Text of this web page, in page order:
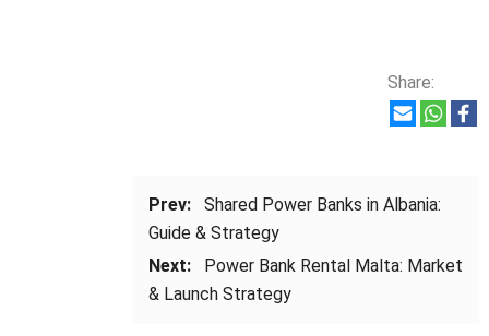
Share:
Prev:
Shared Power Banks in Albania:
Guide & Strategy
Next:
Power Bank Rental Malta: Market
& Launch Strategy